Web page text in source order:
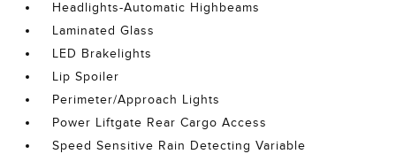
Headlights-Automatic Highbeams
Laminated Glass
LED Brakelights
Lip Spoiler
Perimeter/Approach Lights
Power Liftgate Rear Cargo Access
Speed Sensitive Rain Detecting Variable